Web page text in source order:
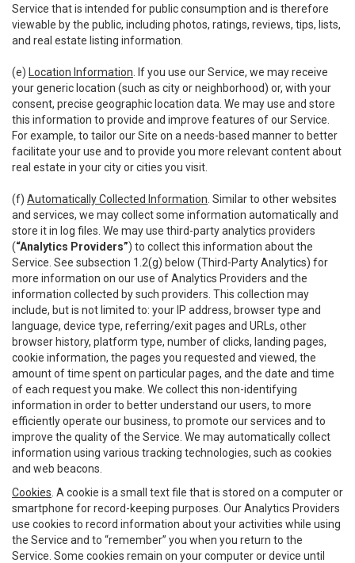
Service that is intended for public consumption and is therefore
viewable by the public, including photos, ratings, reviews, tips, lists,
and real estate listing information.
(e) Location Information . If you use our Service, we may receive
your generic location (such as city or neighborhood) or, with your
consent, precise geographic location data. We may use and store
this information to provide and improve features of our Service.
For example, to tailor our Site on a needs-based manner to better
facilitate your use and to provide you more relevant content about
real estate in your city or cities you visit.
(f) Automatically Collected Information . Similar to other websites
and services, we may collect some information automatically and
store it in log files. We may use third-party analytics providers
(“Analytics Providers”) to collect this information about the
Service. See subsection 1.2(g) below (Third-Party Analytics) for
more information on our use of Analytics Providers and the
information collected by such providers. This collection may
include, but is not limited to: your IP address, browser type and
language, device type, referring/exit pages and URLs, other
browser history, platform type, number of clicks, landing pages,
cookie information, the pages you requested and viewed, the
amount of time spent on particular pages, and the date and time
of each request you make. We collect this non-identifying
information in order to better understand our users, to more
efficiently operate our business, to promote our services and to
improve the quality of the Service. We may automatically collect
information using various tracking technologies, such as cookies
and web beacons.
Cookies . A cookie is a small text file that is stored on a computer or
smartphone for record-keeping purposes. Our Analytics Providers
use cookies to record information about your activities while using
the Service and to “remember” you when you return to the
Service. Some cookies remain on your computer or device until